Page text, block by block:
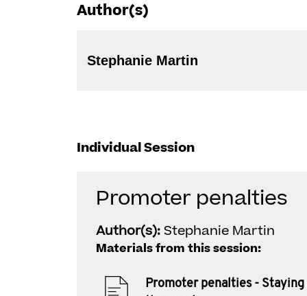
Author(s)
Stephanie Martin
Individual Session
Promoter penalties
Author(s):Stephanie Martin
Materials from this session:
Promoter penalties -